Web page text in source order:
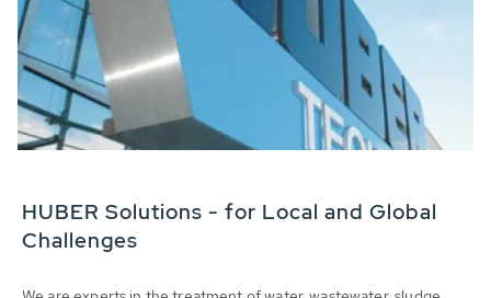
HUBER Solutions - for Local and Global
Challenges